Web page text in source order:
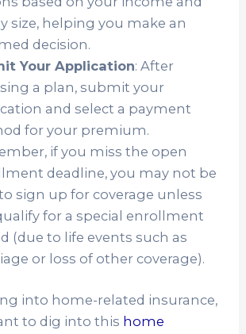
size, helping you make an
decision.
Your Application: After
a plan, submit your
and select a payment
for your premium.
if you miss the open
deadline, you may not be
sign up for coverage unless
for a special enrollment
(due to life events such as
or loss of other coverage).
into home-related insurance,
to dig into this home